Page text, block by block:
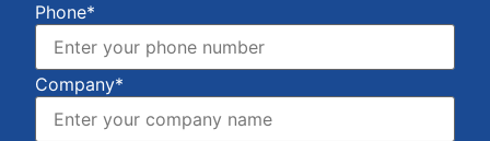
Phone*
Company*